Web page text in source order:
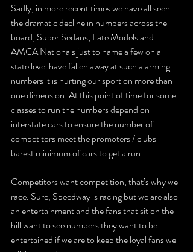
Sadly, in more recent times we have all seen
the dramatic decline in numbers across the
board, Super Sedans, Late Models and
AMCA Nationals just to name a few on a
state level have fallen away at such alarming
numbers it is hurting our sport on more than
one dimension. At this point of time for some
classes to run the numbers depend on
interstate cars to ensure the number of
competitors meet the promoters / clubs
barest minimum of cars to get a run.
Competitors want competition, that’s why we
race. Sure, Speedway is racing but we are also
an entertainment and the fans that sit on the
hill want to see numbers they want to be
entertained if we are to keep the loyal fans we